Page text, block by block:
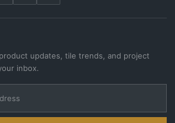
updates, tile trends, and project
inbox.